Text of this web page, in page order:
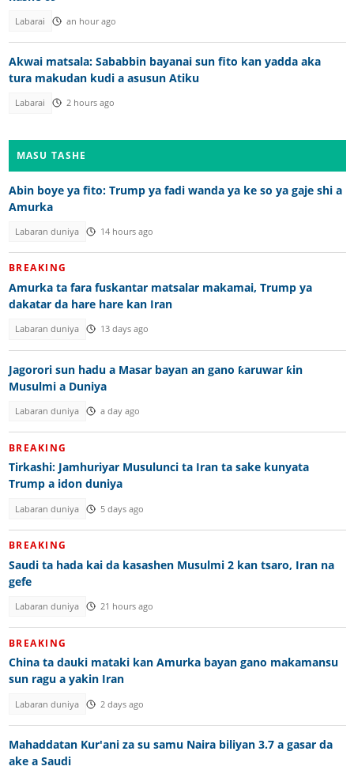
Labarai an hour ago
Akwai matsala: Sababbin bayanai sun fito kan yadda aka
tura makudan kudi a asusun Atiku
Labarai 2 hours ago
MASU TASHE
Abin boye ya fito: Trump ya fadi wanda ya ke so ya gaje shi a
Amurka
Labaran duniya 14 hours ago
BREAKING
Amurka ta fara fuskantar matsalar makamai, Trump ya
dakatar da hare hare kan Iran
Labaran duniya 13 days ago
Jagorori sun hadu a Masar bayan an gano ƙaruwar ƙin
Musulmi a Duniya
Labaran duniya a day ago
BREAKING
Tirkashi: Jamhuriyar Musulunci ta Iran ta sake kunyata
Trump a idon duniya
Labaran duniya 5 days ago
BREAKING
Saudi ta hada kai da kasashen Musulmi 2 kan tsaro, Iran na
gefe
Labaran duniya 21 hours ago
BREAKING
China ta dauki mataki kan Amurka bayan gano makamansu
sun ragu a yakin Iran
Labaran duniya 2 days ago
Mahaddatan Kur'ani za su samu Naira biliyan 3.7 a gasar da
ake a Saudi